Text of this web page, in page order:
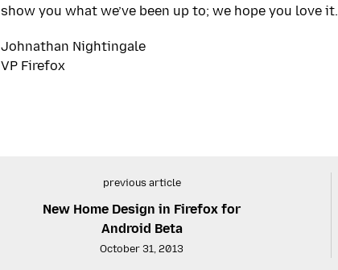
show you what we’ve been up to; we hope you love it.
Johnathan Nightingale
VP Firefox
previous article
New Home Design in Firefox for
Android Beta
October 31, 2013